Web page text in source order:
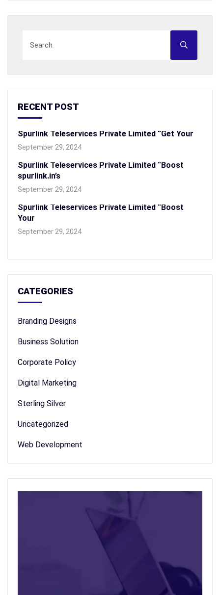
RECENT POST
Spurlink Teleservices Private Limited “Get Your
September 29, 2024
Spurlink Teleservices Private Limited “Boost
spurlink.in’s
September 29, 2024
Spurlink Teleservices Private Limited “Boost
Your
September 29, 2024
CATEGORIES
Branding Designs
Business Solution
Corporate Policy
Digital Marketing
Sterling Silver
Uncategorized
Web Development